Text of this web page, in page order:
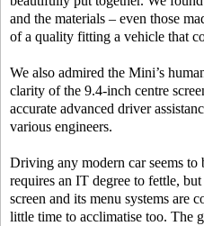
and the materials – even those
of a quality fitting a vehicle that
We also admired the Mini’s
clarity of the 9.4-inch centre
accurate advanced driver
various engineers.
Driving any modern car seems to
requires an IT degree to fettle,
screen and its menu systems are
little time to acclimatise too. The